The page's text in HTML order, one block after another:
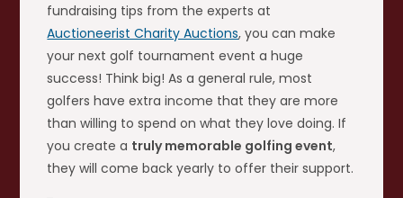
fundraising tips from the experts at
Auctioneerist Charity Auctions, you can make
your next golf tournament event a huge
success! Think big! As a general rule, most
golfers have extra income that they are more
than willing to spend on what they love doing. If
you create a truly memorable golfing event,
they will come back yearly to offer their support.